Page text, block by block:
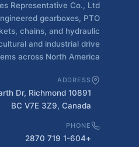
Representative Co., Ltd
gearboxes, PTO
chains, and hydraulic
and industrial drive
across North America.
ADDRESS
10891 Hogarth Dr, Richmond,
BC V7E 3Z9, Canada
PHONE
+1-604 719 2870